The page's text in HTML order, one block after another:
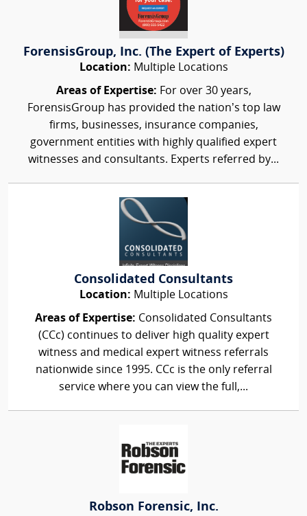
ForensisGroup, Inc. (The Expert of Experts)
Location: Multiple Locations
Areas of Expertise: For over 30 years,
ForensisGroup has provided the nation’s top law
firms, businesses, insurance companies,
government entities with highly qualified expert
witnesses and consultants. Experts referred by...
Consolidated Consultants
Location: Multiple Locations
Areas of Expertise: Consolidated Consultants
(CCc) continues to deliver high quality expert
witness and medical expert witness referrals
nationwide since 1995. CCc is the only referral
service where you can view the full,...
Robson Forensic, Inc.